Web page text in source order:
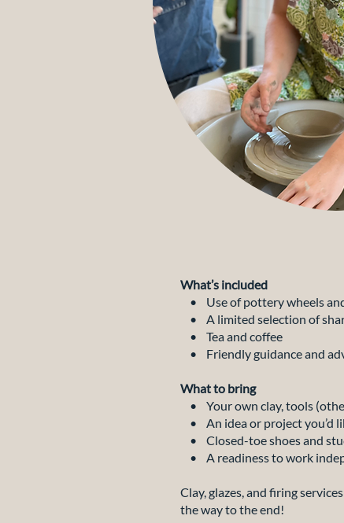
What’s included
• Use of pottery wheels
• A limited selection of
• Tea and coffee
• Friendly guidance and
What to bring
• Your own clay, tools
• An idea or project you’d
• Closed-toe shoes and
• A readiness to work
Clay, glazes, and firing
the way to the end!